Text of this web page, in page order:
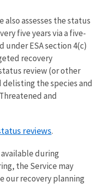
also assesses the status
five years via a five-
under ESA section 4(c)
recovery
review (or other
the species and
and
reviews.
during
the Service may
our recovery planning